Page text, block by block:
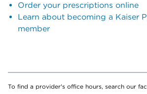
Order your prescriptions online
Learn about becoming a Kaiser
member
To find a provider's office hours, search our